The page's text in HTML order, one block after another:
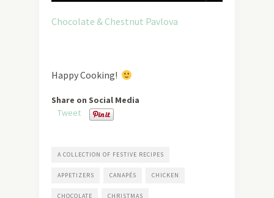
Chocolate & Chestnut Pavlova
Happy Cooking!
Share on Social Media
Tweet
A COLLECTION OF FESTIVE RECIPES
APPETIZERS CANAPÉS CHICKEN
CHOCOLATE CHRISTMAS